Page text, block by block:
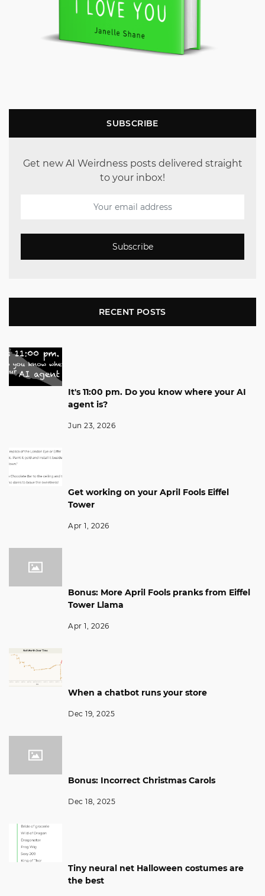
SUBSCRIBE
Get new AI Weirdness posts delivered straight
to your inbox!
Subscribe
RECENT POSTS
It's 11:00 pm. Do you know where your AI
agent is?
Jun 23, 2026
Get working on your April Fools Eiffel
Tower
Apr 1, 2026
Bonus: More April Fools pranks from Eiffel
Tower Llama
Apr 1, 2026
When a chatbot runs your store
Dec 19, 2025
Bonus: Incorrect Christmas Carols
Dec 18, 2025
Tiny neural net Halloween costumes are
the best